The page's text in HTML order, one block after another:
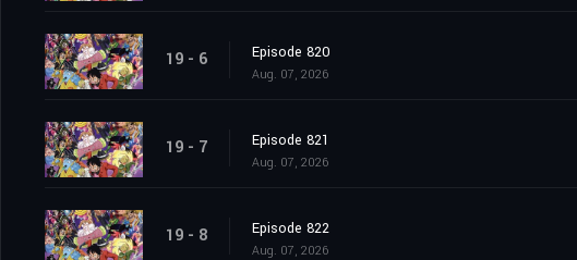
19 - 6 Episode 820
Aug. 07, 2026
19 - 7 Episode 821
Aug. 07, 2026
19 - 8 Episode 822
Aug. 07, 2026